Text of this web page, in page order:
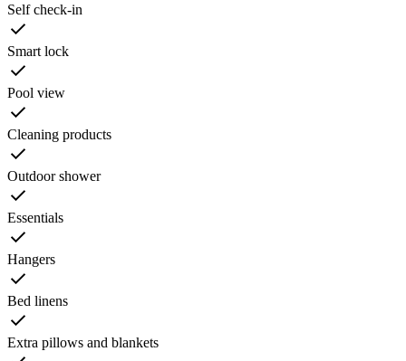
Self check-in
Smart lock
Pool view
Cleaning products
Outdoor shower
Essentials
Hangers
Bed linens
Extra pillows and blankets